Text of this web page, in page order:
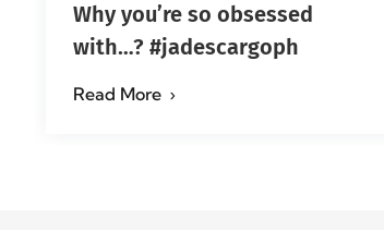
Why you’re so obsessed
with…? #jadescargoph
Read More